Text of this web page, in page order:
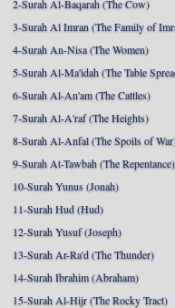
2-Surah Al-Baqarah (The Cow)
3-Surah Al Imran (The Family of
4-Surah An-Nisa (The Women)
5-Surah Al-Ma'idah (The Table
6-Surah Al-An'am (The Cattles)
7-Surah Al-A'raf (The Heights)
8-Surah Al-Anfal (The Spoils of
9-Surah At-Tawbah (The Repentance)
10-Surah Yunus (Jonah)
11-Surah Hud (Hud)
12-Surah Yusuf (Joseph)
13-Surah Ar-Ra'd (The Thunder)
14-Surah Ibrahim (Abraham)
15-Surah Al-Hijr (The Rocky Tract)